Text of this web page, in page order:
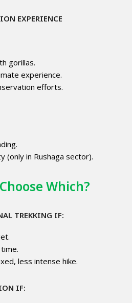
EXPERIENCE
gorillas.
experience.
efforts.
(only in Rushaga sector).
Which?
TREKKING IF:
less intense hike.
IF: